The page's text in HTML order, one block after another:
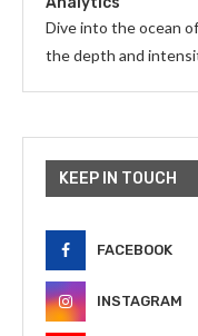
Dive into the ocean
the depth and
KEEP IN TOUCH
FACEBOOK
INSTAGRAM